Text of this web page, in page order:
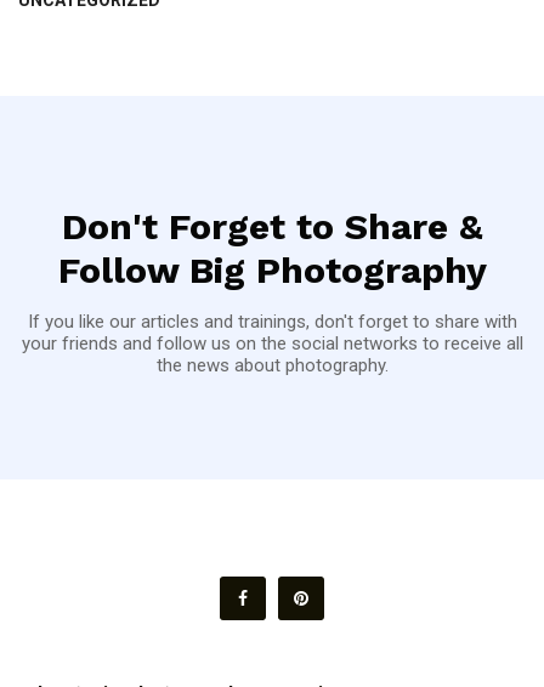
Don't Forget to Share &
Follow Big Photography
If you like our articles and trainings, don't forget to share with
your friends and follow us on the social networks to receive all
the news about photography.